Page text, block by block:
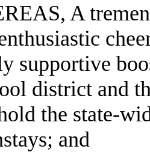
A
supportive
district and
the state-
and